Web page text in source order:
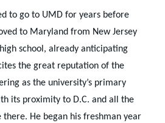
to go to UMD for years before
to Maryland from New Jersey
school, already anticipating
the great reputation of the
as the university’s primary
its proximity to D.C. and all the
He began his freshman year